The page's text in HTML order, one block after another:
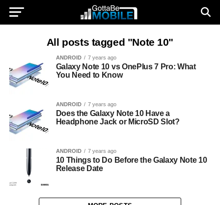
All posts tagged "Note 10"
ANDROID 7 years ago
Galaxy Note 10 vs OnePlus 7 Pro: What
You Need to Know
ANDROID 7 years ago
Does the Galaxy Note 10 Have a
Headphone Jack or MicroSD Slot?
ANDROID 7 years ago
10 Things to Do Before the Galaxy Note 10
Release Date